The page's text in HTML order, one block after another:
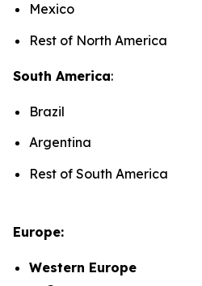
Mexico
Rest of North America
South America:
Brazil
Argentina
Rest of South America
Europe:
Western Europe